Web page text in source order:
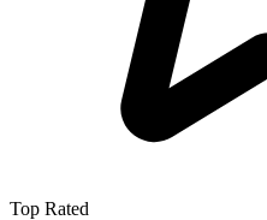
Top Rated